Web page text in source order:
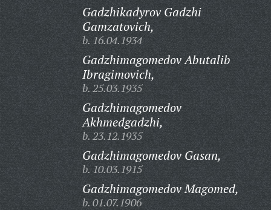
Gadzhikadyrov Gadzhi
Gamzatovich,
b. 16.04.1934
Gadzhimagomedov Abutalib
Ibragimovich,
b. 25.03.1935
Gadzhimagomedov
Akhmedgadzhi,
b. 23.12.1935
Gadzhimagomedov Gasan,
b. 10.03.1915
Gadzhimagomedov Magomed,
b. 01.07.1906